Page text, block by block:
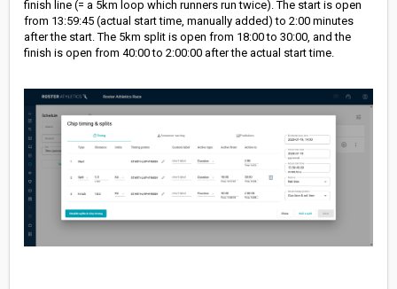
finish line (= a 5km loop which runners run twice). The start is open
from 13:59:45 (actual start time, manually added) to 2:00 minutes
after the start. The 5km split is open from 18:00 to 30:00, and the
finish is open from 40:00 to 2:00:00 after the actual start time.